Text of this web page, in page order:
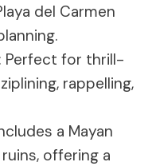
del Carmen
: Perfect for thrill-
rappelling,
a Mayan
offering a